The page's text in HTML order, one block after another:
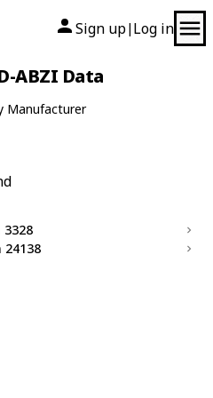
Sign up| Log in
ABZI Data
Manufacturer
3328
24138